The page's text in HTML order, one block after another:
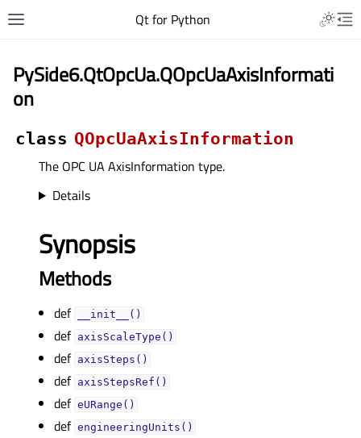
Qt for Python
PySide6.QtOpcUa.QOpcUaAxisInformati
on
class QOpcUaAxisInformation
The OPC UA AxisInformation type.
Details
Synopsis
Methods
def __init__()
def axisScaleType()
def axisSteps()
def axisStepsRef()
def eURange()
def engineeringUnits()